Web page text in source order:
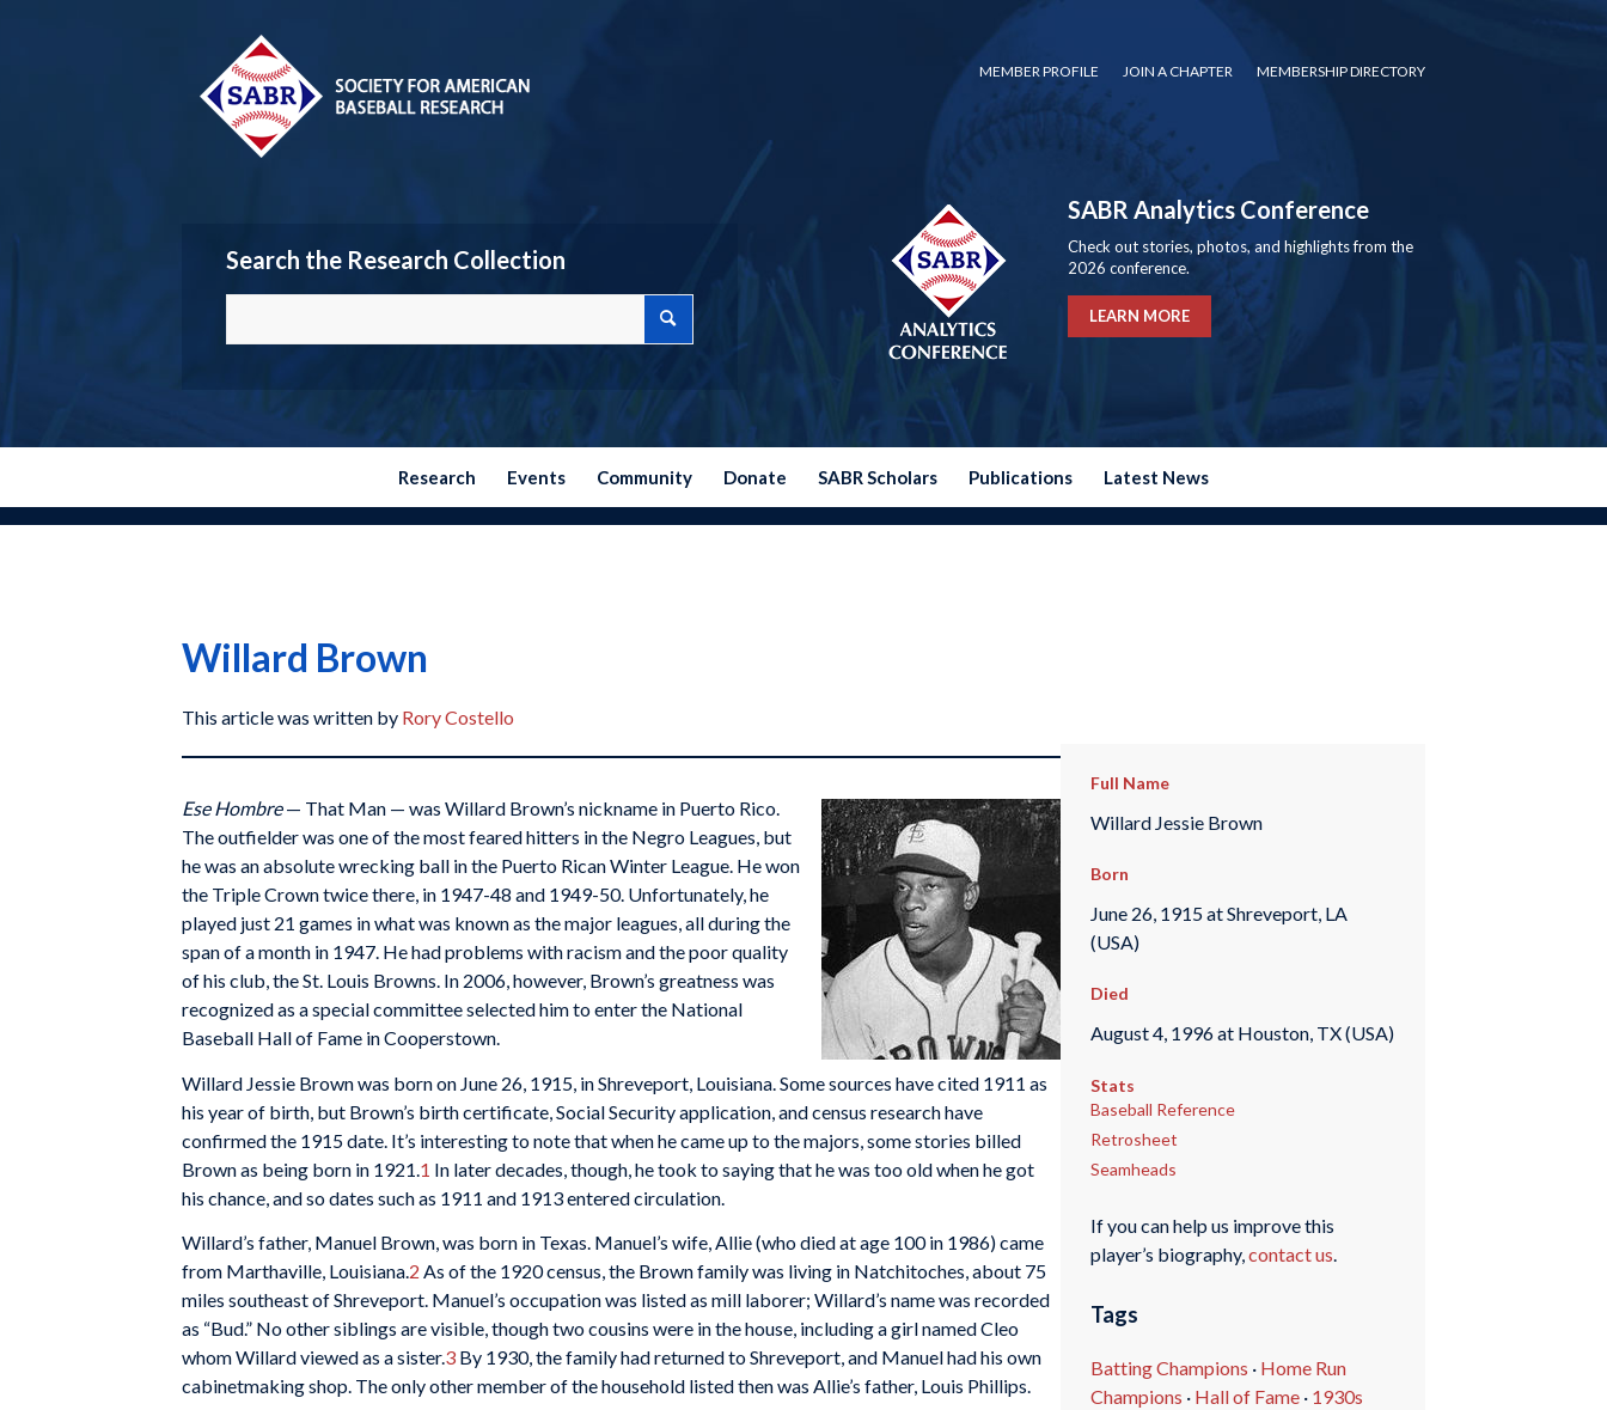
MEMBER PROFILE JOIN A CHAPTER MEMBERSHIP DIRECTORY
Search the Research Collection
SABR Analytics Conference
Check out stories, photos, and highlights from the
2026 conference.
LEARN MORE
Research Events Community Donate SABR Scholars Publications Latest News
Willard Brown
This article was written by Rory Costello
Ese Hombre— That Man — was Willard Brown’s nickname in Puerto Rico.
The outfielder was one of the most feared hitters in the Negro Leagues, but
he was an absolute wrecking ball in the Puerto Rican Winter League. He won
the Triple Crown twice there, in 1947-48 and 1949-50. Unfortunately, he
played just 21 games in what was known as the major leagues, all during the
span of a month in 1947. He had problems with racism and the poor quality
of his club, the St. Louis Browns. In 2006, however, Brown’s greatness was
recognized as a special committee selected him to enter the National
Baseball Hall of Fame in Cooperstown.
Willard Jessie Brown was born on June 26, 1915, in Shreveport, Louisiana. Some sources have cited 1911 as
his year of birth, but Brown’s birth certificate, Social Security application, and census research have
confirmed the 1915 date. It’s interesting to note that when he came up to the majors, some stories billed
Brown as being born in 1921. 1 In later decades, though, he took to saying that he was too old when he got
his chance, and so dates such as 1911 and 1913 entered circulation.
Willard’s father, Manuel Brown, was born in Texas. Manuel’s wife, Allie (who died at age 100 in 1986) came
from Marthaville, Louisiana.2 As of the 1920 census, the Brown family was living in Natchitoches, about 75
miles southeast of Shreveport. Manuel’s occupation was listed as mill laborer; Willard’s name was recorded
as “Bud.” No other siblings are visible, though two cousins were in the house, including a girl named Cleo
whom Willard viewed as a sister.3 By 1930, the family had returned to Shreveport, and Manuel had his own
cabinetmaking shop. The only other member of the household listed then was Allie’s father, Louis Phillips.
Full Name
Willard Jessie Brown
Born
June 26, 1915 at Shreveport, LA
(USA)
Died
August 4, 1996 at Houston, TX (USA)
Stats
Baseball Reference
Retrosheet
Seamheads
If you can help us improve this
player’s biography,contact us.
Tags
Batting Champions · Home Run
Champions · Hall of Fame· 1930s